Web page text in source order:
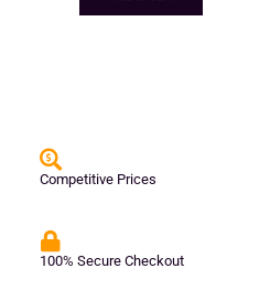
Competitive Prices
100% Secure Checkout